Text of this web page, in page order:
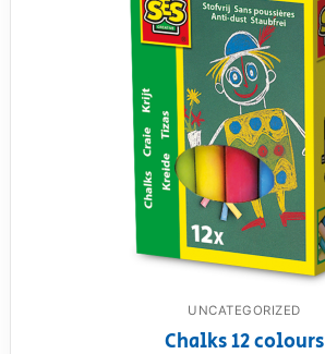
UNCATEGORIZED
Chalks 12 colours